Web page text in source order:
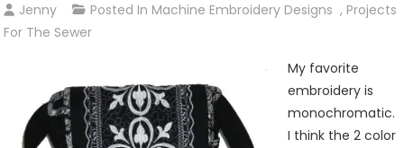
Jenny Posted In Machine Embroidery Designs , Projects
For The Sewer
My favorite
embroidery is
monochromatic.
I think the 2 color